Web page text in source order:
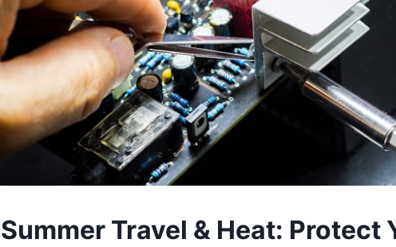
Summer Travel & Heat: Protect